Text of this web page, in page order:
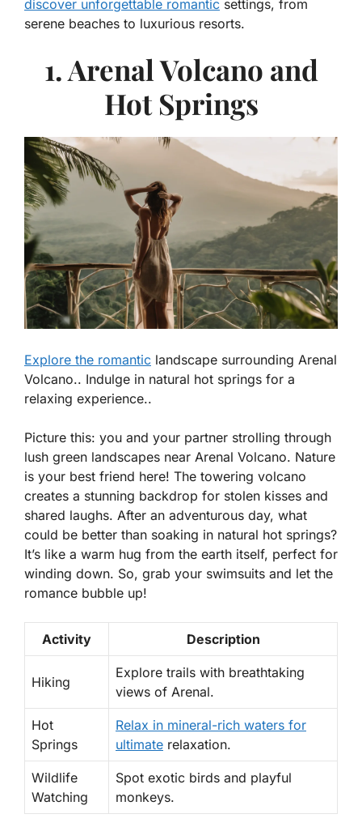
discover unforgettable romantic settings, from
serene beaches to luxurious resorts.
1. Arenal Volcano and
Hot Springs
Explore the romantic landscape surrounding Arenal
Volcano.. Indulge in natural hot springs for a
relaxing experience..
Picture this: you and your partner strolling through
lush green landscapes near Arenal Volcano. Nature
is your best friend here! The towering volcano
creates a stunning backdrop for stolen kisses and
shared laughs. After an adventurous day, what
could be better than soaking in natural hot springs?
It’s like a warm hug from the earth itself, perfect for
winding down. So, grab your swimsuits and let the
romance bubble up!
Activity Description
Hiking
Explore trails with breathtaking
views of Arenal.
Hot
Springs
Relax in mineral-rich waters for
ultimate relaxation.
Wildlife
Watching
Spot exotic birds and playful
monkeys.